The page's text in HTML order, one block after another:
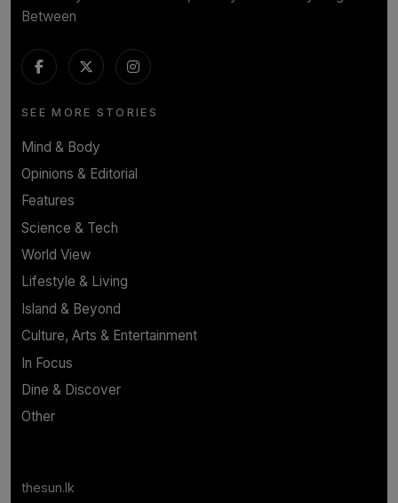
Between
SEE MORE STORIES
Mind & Body
Opinions & Editorial
Features
Science & Tech
World View
Lifestyle & Living
Island & Beyond
Culture, Arts & Entertainment
In Focus
Dine & Discover
Other
thesun.lk